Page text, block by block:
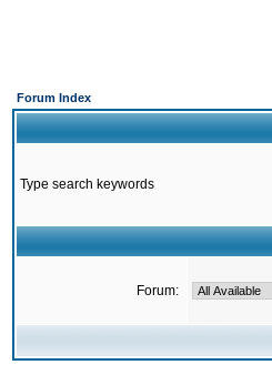
Forum Index
Type search keywords
Forum: